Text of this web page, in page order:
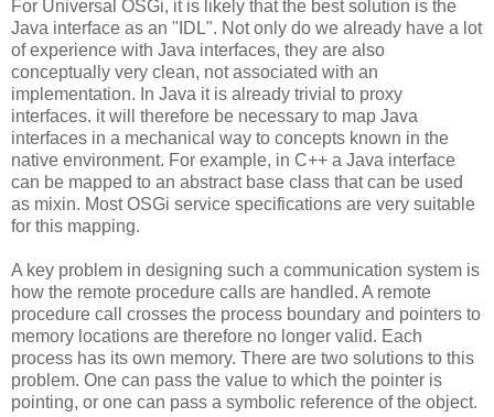
For Universal OSGi, it is likely that the best solution is the
Java interface as an "IDL". Not only do we already have a lot
of experience with Java interfaces, they are also
conceptually very clean, not associated with an
implementation. In Java it is already trivial to proxy
interfaces. it will therefore be necessary to map Java
interfaces in a mechanical way to concepts known in the
native environment. For example, in C++ a Java interface
can be mapped to an abstract base class that can be used
as mixin. Most OSGi service specifications are very suitable
for this mapping.
A key problem in designing such a communication system is
how the remote procedure calls are handled. A remote
procedure call crosses the process boundary and pointers to
memory locations are therefore no longer valid. Each
process has its own memory. There are two solutions to this
problem. One can pass the value to which the pointer is
pointing, or one can pass a symbolic reference of the object.